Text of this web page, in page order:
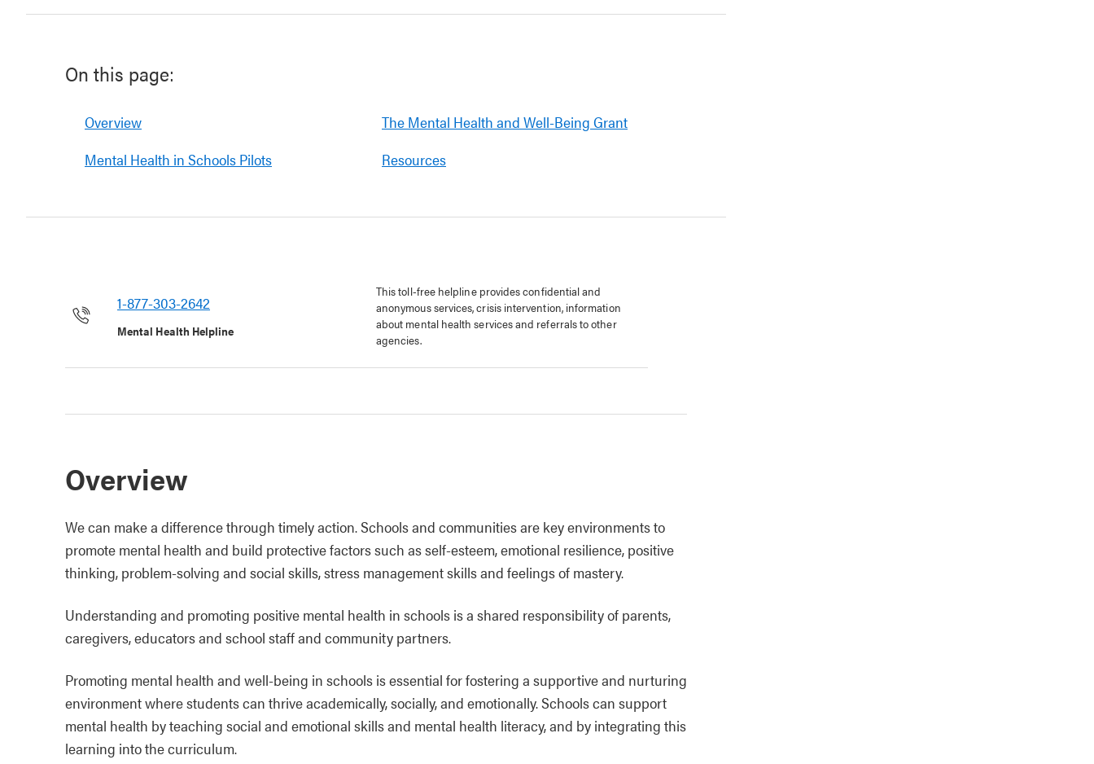
On this page:
Overview
Mental Health in Schools Pilots
The Mental Health and Well-Being Grant
Resources
1-877-303-2642
Mental Health Helpline
This toll-free helpline provides confidential and
anonymous services, crisis intervention, information
about mental health services and referrals to other
agencies.
Overview
We can make a difference through timely action. Schools and communities are key environments to
promote mental health and build protective factors such as self-esteem, emotional resilience, positive
thinking, problem-solving and social skills, stress management skills and feelings of mastery.
Understanding and promoting positive mental health in schools is a shared responsibility of parents,
caregivers, educators and school staff and community partners.
Promoting mental health and well-being in schools is essential for fostering a supportive and nurturing
environment where students can thrive academically, socially, and emotionally. Schools can support
mental health by teaching social and emotional skills and mental health literacy, and by integrating this
learning into the curriculum.